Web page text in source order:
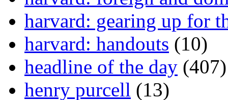
harvard: gearing up for
harvard: handouts (10)
headline of the day (407)
henry purcell (13)